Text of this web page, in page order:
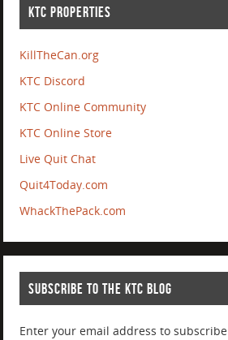
KTC PROPERTIES
KillTheCan.org
KTC Discord
KTC Online Community
KTC Online Store
Live Quit Chat
Quit4Today.com
WhackThePack.com
SUBSCRIBE TO THE KTC BLOG
Enter your email address to